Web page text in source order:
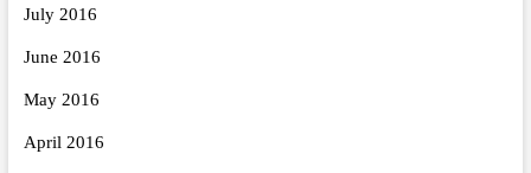
July 2016
June 2016
May 2016
April 2016